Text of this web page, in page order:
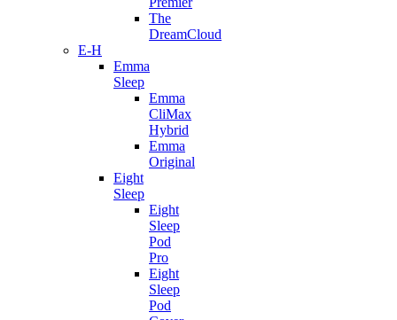
The
DreamCloud
E-H
Emma
Sleep
Emma
CliMax
Hybrid
Emma
Original
Eight
Sleep
Eight
Sleep
Pod
Pro
Eight
Sleep
Pod